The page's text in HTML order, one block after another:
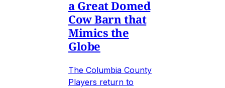
a Great Domed
Cow Barn that
Mimics the
Globe
The Columbia County
Players return to